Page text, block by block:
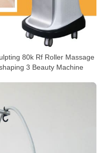
80k Rf Roller Massage
3 Beauty Machine